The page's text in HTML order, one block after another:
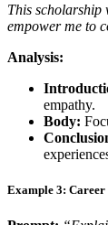
This scholarship
empower me to
Analysis:
empathy.
Body:
Example 3: Career